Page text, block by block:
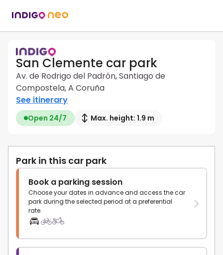
San Clemente car park
Av. de Rodrigo del Padrón, Santiago de
Compostela, A Coruña
See itinerary
Open 24/7 Max. height: 1.9 m
Park in this car park
Book a parking session
Choose your dates in advance and access the car
park during the selected period at a preferential
rate.